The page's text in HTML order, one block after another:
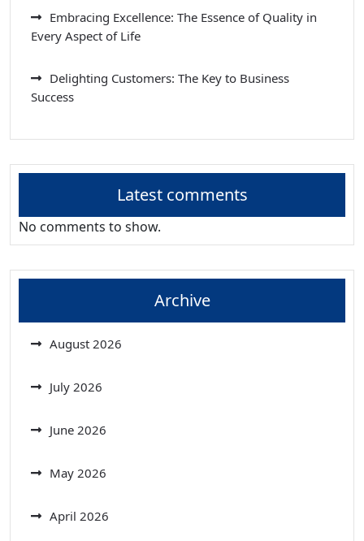
Embracing Excellence: The Essence of Quality in
Every Aspect of Life
Delighting Customers: The Key to Business
Success
Latest comments
No comments to show.
Archive
August 2026
July 2026
June 2026
May 2026
April 2026